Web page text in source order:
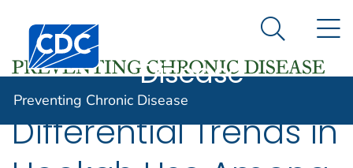
An official website of the United States government
Here's how you know
Centers for Disease Control and Prevention. CDC
Preventing
Disease
Search
Preventing Chronic Disease
Differential Trends in